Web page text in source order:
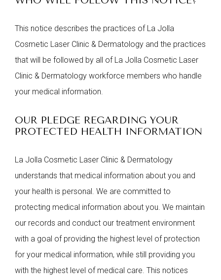
This notice describes the practices of La Jolla
Cosmetic Laser Clinic & Dermatology and the practices
that will be followed by all of La Jolla Cosmetic Laser
Clinic & Dermatology workforce members who handle
your medical information.
OUR PLEDGE REGARDING YOUR
PROTECTED HEALTH INFORMATION
La Jolla Cosmetic Laser Clinic & Dermatology
understands that medical information about you and
your health is personal. We are committed to
protecting medical information about you. We maintain
our records and conduct our treatment environment
with a goal of providing the highest level of protection
for your medical information, while still providing you
with the highest level of medical care. This notices